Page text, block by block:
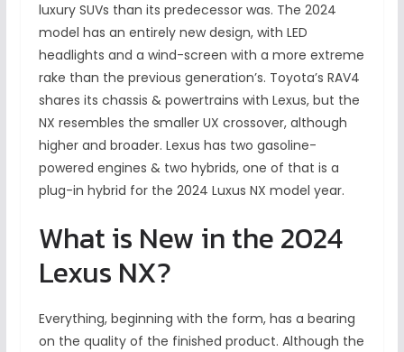
luxury SUVs than its predecessor was. The 2024
model has an entirely new design, with LED
headlights and a wind-screen with a more extreme
rake than the previous generation’s. Toyota’s RAV4
shares its chassis & powertrains with Lexus, but the
NX resembles the smaller UX crossover, although
higher and broader. Lexus has two gasoline-
powered engines & two hybrids, one of that is a
plug-in hybrid for the 2024 Luxus NX model year.
What is New in the 2024
Lexus NX?
Everything, beginning with the form, has a bearing
on the quality of the finished product. Although the